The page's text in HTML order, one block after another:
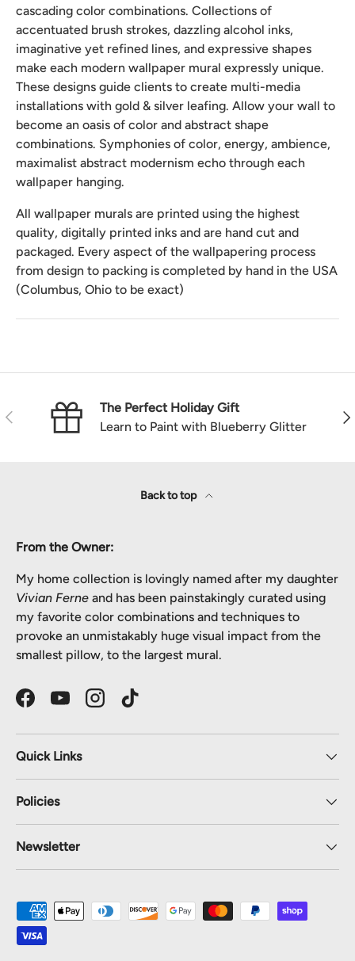
cascading color combinations. Collections of
accentuated brush strokes, dazzling alcohol inks,
imaginative yet refined lines, and expressive shapes
make each modern wallpaper mural expressly unique.
These designs guide clients to create multi-media
installations with gold & silver leafing. Allow your wall to
become an oasis of color and abstract shape
combinations. Symphonies of color, energy, ambience,
maximalist abstract modernism echo through each
wallpaper hanging.
All wallpaper murals are printed using the highest
quality, digitally printed inks and are hand cut and
packaged. Every aspect of the wallpapering process
from design to packing is completed by hand in the USA
(Columbus, Ohio to be exact)
Previous
The Perfect Holiday Gift
Learn to Paint with Blueberry Glitter
Back to top
From the Owner:
My home collection is lovingly named after my daughter
Vivian Ferne and has been painstakingly curated using
my favorite color combinations and techniques to
provoke an unmistakably huge visual impact from the
smallest pillow, to the largest mural.
FacebookYouTubeInstagramTikTok
Quick Links
Policies
Newsletter
Payment methods accepted